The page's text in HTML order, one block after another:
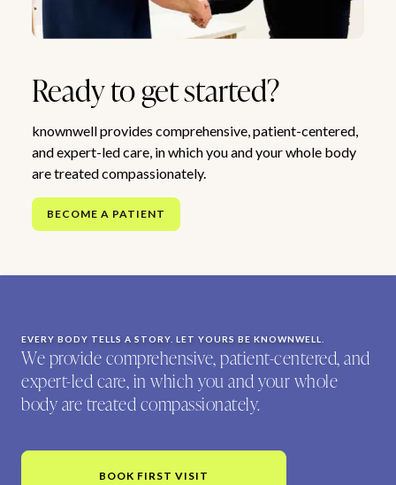
Ready to get started?
knownwell provides comprehensive, patient-centered,
and expert-led care, in which you and your whole body
are treated compassionately.
BECOME A PATIENT
EVERY BODY TELLS A STORY. LET YOURS BE KNOWNWELL.
We provide comprehensive, patient-centered, and
expert-led care, in which you and your whole
body are treated compassionately.
BOOK FIRST VISIT